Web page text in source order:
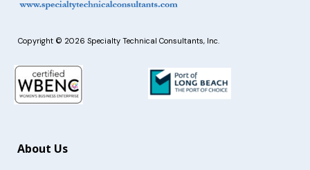
Copyright © 2026 Specialty Technical Consultants, Inc.
About Us